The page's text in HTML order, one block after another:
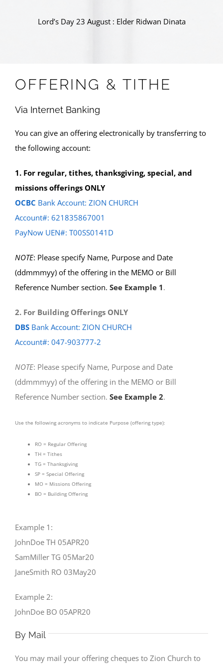
Lord’s Day 23 August : Elder Ridwan Dinata
OFFERING & TITHE
Via Internet Banking
You can give an offering electronically by transferring to
the following account:
1. For regular, tithes, thanksgiving, special, and
missions offerings ONLY
OCBC Bank Account: ZION CHURCH
Account#: 621835867001
PayNow UEN#: T00SS0141D
NOTE: Please specify Name, Purpose and Date
(ddmmmyy) of the offering in the MEMO or Bill
Reference Number section. See Example 1.
2. For Building Offerings ONLY
DBS Bank Account: ZION CHURCH
Account#: 047-903777-2
NOTE: Please specify Name, Purpose and Date
(ddmmmyy) of the offering in the MEMO or Bill
Reference Number section. See Example 2.
Use the following acronyms to indicate Purpose (offering type):
RO = Regular Offering
TH = Tithes
TG = Thanksgiving
SP = Special Offering
MO = Missions Offering
BO = Building Offering
Example 1:
JohnDoe TH 05APR20
SamMiller TG 05Mar20
JaneSmith RO 03May20
Example 2:
JohnDoe BO 05APR20
By Mail
You may mail your offering cheques to Zion Church to